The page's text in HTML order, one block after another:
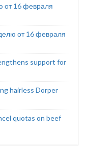
от 16 февраля
от 16 февраля
support for
hairless Dorper
quotas on beef